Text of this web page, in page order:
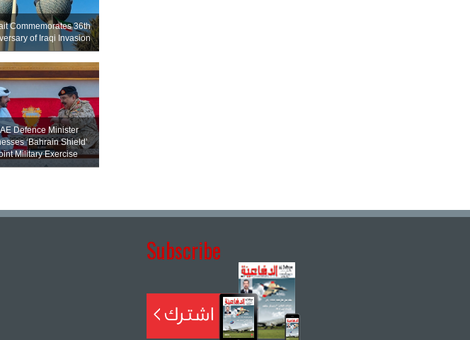
Commemorates 36th
of Iraqi Invasion
Defence Minister
‘Bahrain Shield’
Military Exercise
Subscribe